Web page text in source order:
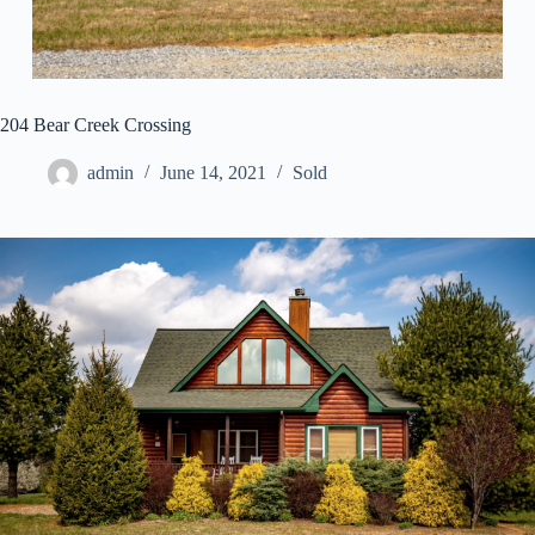
204 Bear Creek Crossing
admin June 14, 2021 Sold